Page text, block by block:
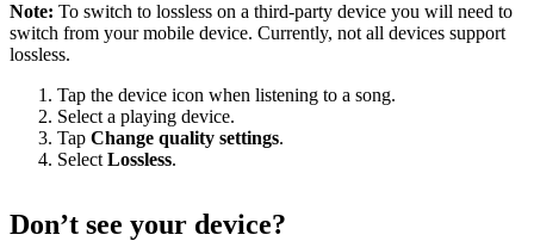
Note: To switch to lossless on a third-party device you will need to
switch from your mobile device. Currently, not all devices support
lossless.
Tap the device icon when listening to a song.
Select a playing device.
Tap Change quality settings.
Select Lossless.
Don’t see your device?